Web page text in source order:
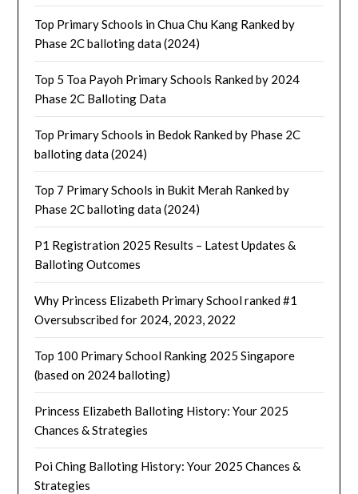
Top Primary Schools in Chua Chu Kang Ranked by
Phase 2C balloting data (2024)
Top 5 Toa Payoh Primary Schools Ranked by 2024
Phase 2C Balloting Data
Top Primary Schools in Bedok Ranked by Phase 2C
balloting data (2024)
Top 7 Primary Schools in Bukit Merah Ranked by
Phase 2C balloting data (2024)
P1 Registration 2025 Results – Latest Updates &
Balloting Outcomes
Why Princess Elizabeth Primary School ranked #1
Oversubscribed for 2024, 2023, 2022
Top 100 Primary School Ranking 2025 Singapore
(based on 2024 balloting)
Princess Elizabeth Balloting History: Your 2025
Chances & Strategies
Poi Ching Balloting History: Your 2025 Chances &
Strategies